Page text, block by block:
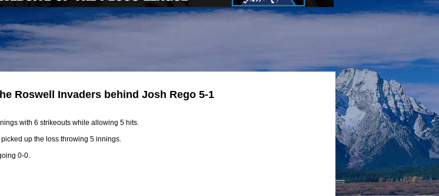
Roswell Invaders behind Josh Rego 5-1
with 6 strikeouts while allowing 5 hits.
up the loss throwing 5 innings.
0-0.